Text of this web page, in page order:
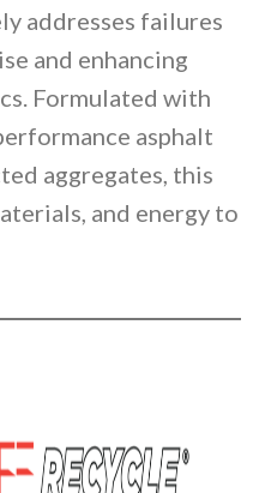
addresses failures
and enhancing
Formulated with
asphalt
aggregates, this
and energy to